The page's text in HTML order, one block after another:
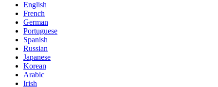
English
French
German
Portuguese
Spanish
Russian
Japanese
Korean
Arabic
Irish